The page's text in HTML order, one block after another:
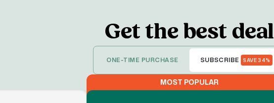
Get the best deal
ONE-TIME PURCHASE SUBSCRIBE SAVE 34%
MOST POPULAR